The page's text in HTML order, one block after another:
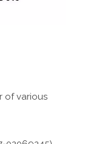
of various